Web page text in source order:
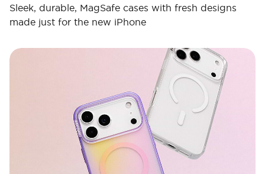
Sleek, durable, MagSafe cases with fresh designs
made just for the new iPhone